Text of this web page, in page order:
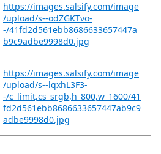
https://images.salsify.com/image
/upload/s--odZGKTvo-
-/41fd2d561ebb8686633657447a
b9c9adbe9998d0.jpg
https://images.salsify.com/image
/upload/s--lqxhL3F3-
-/c_limit,cs_srgb,h_800,w_1600/41
fd2d561ebb8686633657447ab9c9
adbe9998d0.jpg